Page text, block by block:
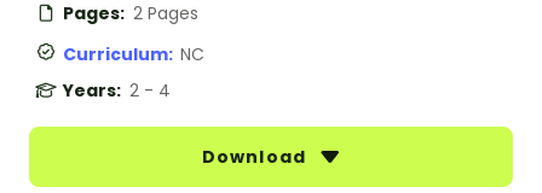
Pages: 2 Pages
Curriculum: NC
Years: 2 - 4
Download